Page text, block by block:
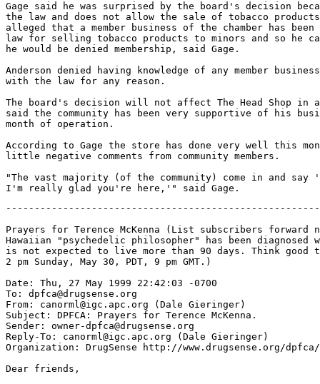
Gage said he was surprised by the board's decision
the law and does not allow the sale of tobacco
alleged that a member business of the chamber has
law for selling tobacco products to minors and so he
he would be denied membership, said Gage.
Anderson denied having knowledge of any member
with the law for any reason.
The board's decision will not affect The Head Shop in
said the community has been very supportive of his
month of operation.
According to Gage the store has done very well this
little negative comments from community members.
"The vast majority (of the community) come in and
Prayers for Terence McKenna (List subscribers forward
Hawaiian "psychedelic philosopher" has been diagnosed
is not expected to live more than 90 days. Think good
2 pm Sunday, May 30, PDT, 9 pm GMT.)
Date: Thu, 27 May 1999 22:42:03 -0700
To: dpfca@drugsense.org
From: canorml@igc.apc.org (Dale Gieringer)
Subject: DPFCA: Prayers for Terence McKenna.
Sender: owner-dpfca@drugsense.org
Reply-To: canorml@igc.apc.org (Dale Gieringer)
Organization: DrugSense http://www.drugsense.org/dpfca/
Dear friends,